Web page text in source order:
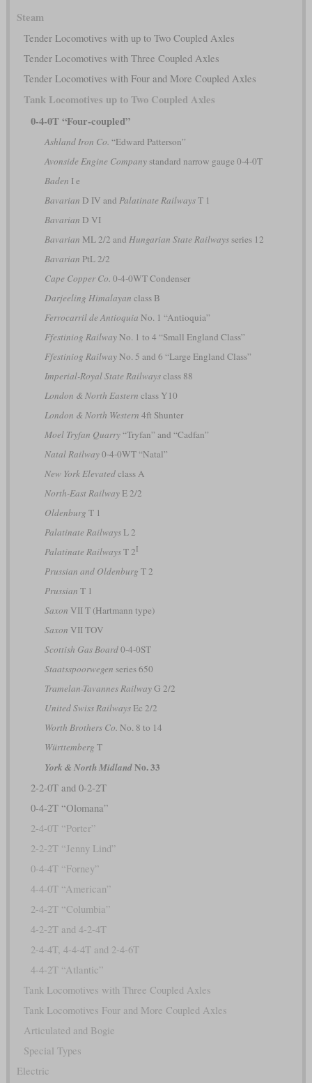
Steam
Tender Locomotives with up to Two Coupled Axles
Tender Locomotives with Three Coupled Axles
Tender Locomotives with Four and More Coupled Axles
Tank Locomotives up to Two Coupled Axles
0-4-0T “Four-coupled”
Ashland Iron Co. “Edward Patterson”
Avonside Engine Companystandard narrow gauge 0-4-0T
Baden I e
Bavarian D IV and Palatinate RailwaysT 1
Bavarian D VI
Bavarian ML 2/2 and Hungarian State Railwaysseries 12
Bavarian PtL 2/2
Cape Copper Co. 0-4-0WT Condenser
Darjeeling Himalayan class B
Ferrocarril de Antioquia No. 1 “Antioquia”
Ffestiniog RailwayNo. 1 to 4 “Small England Class”
Ffestiniog RailwayNo. 5 and 6 “Large England Class”
Imperial-Royal State Railwaysclass 88
London & North Eastern class Y10
London & North Western 4ft Shunter
Moel Tryfan Quarry“Tryfan” and “Cadfan”
Natal Railway0-4-0WT “Natal”
New York Elevatedclass A
North-East RailwayE 2/2
Oldenburg T 1
Palatinate RailwaysL 2
Palatinate RailwaysT 2I
Prussian and Oldenburg T 2
Prussian T 1
Saxon VII T (Hartmann type)
Saxon VII TOV
Scottish Gas Board0-4-0ST
Staatsspoorwegen series 650
Tramelan-Tavannes RailwayG 2/2
United Swiss RailwaysEc 2/2
Worth Brothers Co. No. 8 to 14
Württemberg T
York & North MidlandNo. 33
2-2-0T and 0-2-2T
0-4-2T “Olomana”
2-4-0T “Porter”
2-2-2T “Jenny Lind”
0-4-4T “Forney”
4-4-0T “American”
2-4-2T “Columbia”
4-2-2T and 4-2-4T
2-4-4T, 4-4-4T and 2-4-6T
4-4-2T “Atlantic”
Tank Locomotives with Three Coupled Axles
Tank Locomotives Four and More Coupled Axles
Articulated and Bogie
Special Types
Electric